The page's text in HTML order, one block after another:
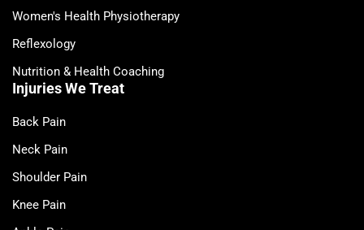
Women's Health Physiotherapy
Reflexology
Nutrition & Health Coaching
Injuries We Treat
Back Pain
Neck Pain
Shoulder Pain
Knee Pain